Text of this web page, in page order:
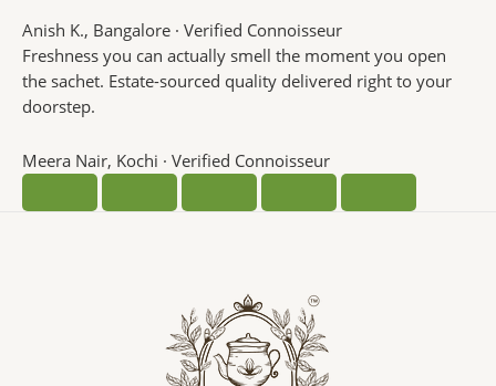
Anish K., Bangalore · Verified Connoisseur
Freshness you can actually smell the moment you open
the sachet. Estate-sourced quality delivered right to your
doorstep.
Meera Nair, Kochi · Verified Connoisseur